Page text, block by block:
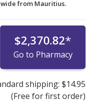
from Mauritius.
$2,370.82*
Go to Pharmacy
shipping: $14.95
(Free for first order)